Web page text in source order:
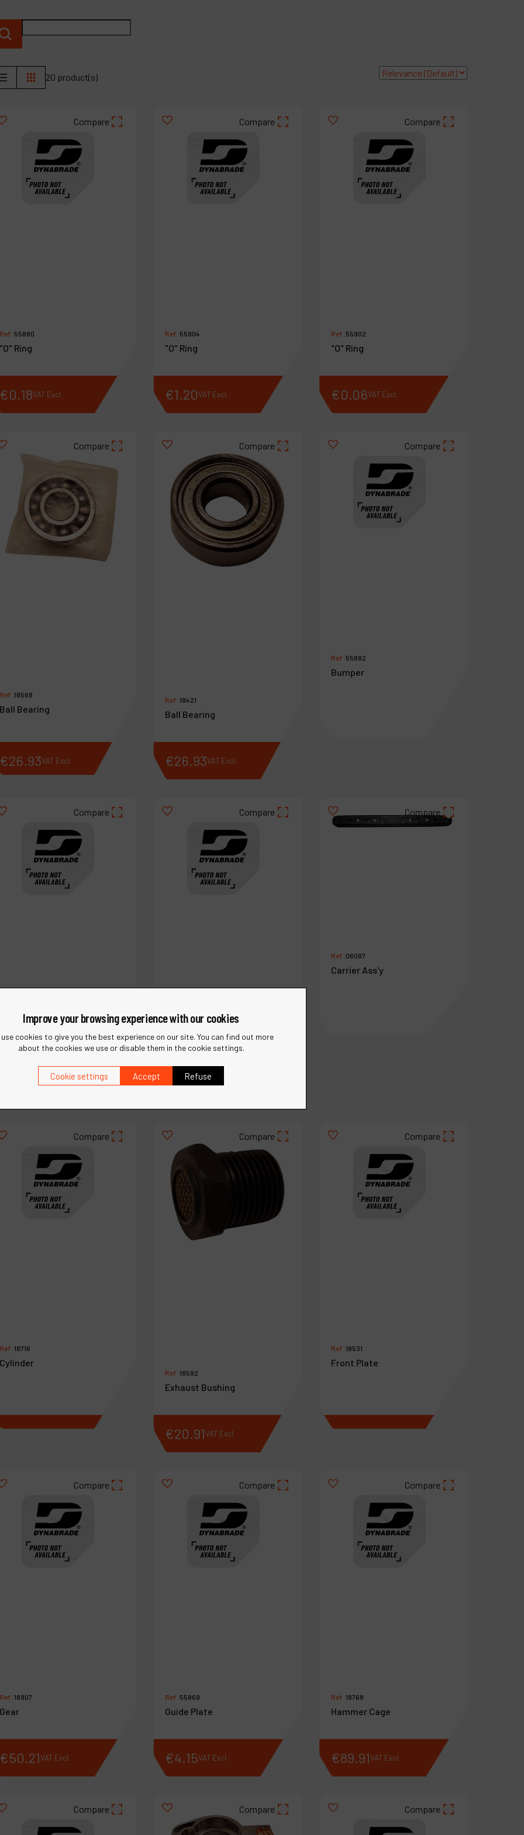
20 product(s)
Compare
Ref :55880
"O" Ring
€0.18VAT Excl.
Compare
Ref :55904
"O" Ring
€1.20VAT Excl.
Compare
Ref :55902
"O" Ring
€0.06VAT Excl.
Compare
Ref :18568
Ball Bearing
€26.93VAT Excl.
Compare
Ref :18421
Ball Bearing
€26.93VAT Excl.
Compare
Ref :55882
Bumper
Compare
18887
Bush
VAT Excl.
Compare
Ref : 18905
Cap
€35.90VAT Excl.
Compare
Ref :06087
Carrier Ass'y
Compare
Ref :18716
Cylinder
€75.21
Compare
Ref :18592
Exhaust Bushing
€20.91VAT Excl.
Compare
Ref :18531
Front Plate
€12.29
Compare
Ref :18907
Gear
€50.21VAT Excl.
Compare
Ref :55869
Guide Plate
€4.15VAT Excl.
Compare
Ref :18768
Hammer Cage
€89.91VAT Excl.
Compare Compare Compare
Improve your browsing experience with our cookies
use cookies to give you the best experience on our site. You can find out more
about the cookies we use or disable them in the cookie settings.
Cookie settings Accept Refuse